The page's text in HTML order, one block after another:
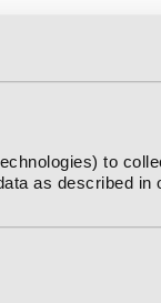
to
as described in